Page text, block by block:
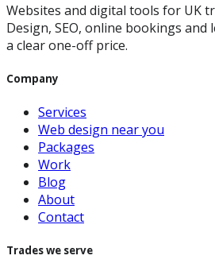
Websites and digital tools for UK
Design, SEO, online bookings
a clear one-off price.
Company
Services
Web design near you
Packages
Work
Blog
About
Contact
Trades we serve